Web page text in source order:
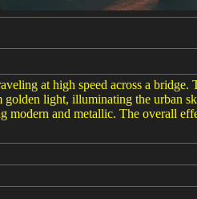
at high speed across a bridge.
golden light, illuminating the urban
modern and metallic. The overall